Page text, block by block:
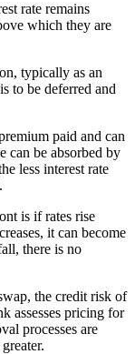
rate remains
which they are
typically as an
to be deferred and
paid and can
can be absorbed by
less interest rate
is if rates rise
it can become
there is no
the credit risk of
assesses pricing for
processes are